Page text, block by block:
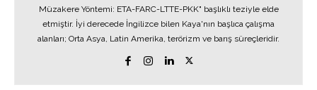
Müzakere Yöntemi: ETA-FARC-LTTE-PKK" başlıklı teziyle elde
etmiştir. İyi derecede İngilizce bilen Kaya'nın başlıca çalışma
alanları; Orta Asya, Latin Amerika, terörizm ve barış süreçleridir.